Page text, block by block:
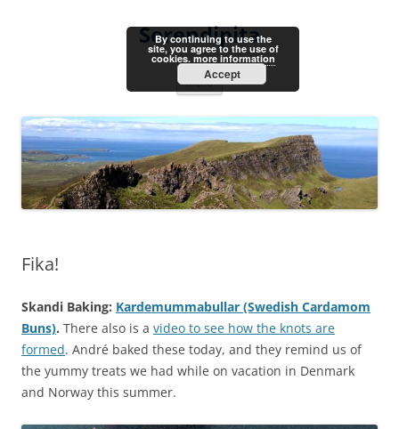
Serendipita
Menu
Fika!
Skandi Baking: Kardemummabullar (Swedish Cardamom
Buns). There also is a video to see how the knots are
formed. André baked these today, and they remind us of
the yummy treats we had while on vacation in Denmark
and Norway this summer.
By continuing to use the
site, you agree to the use of
cookies. more information
Accept